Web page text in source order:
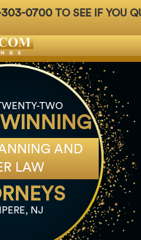
0700TO SEE IF YOU
About Us Ph: 800-
TWO
AND
LAW
NJ